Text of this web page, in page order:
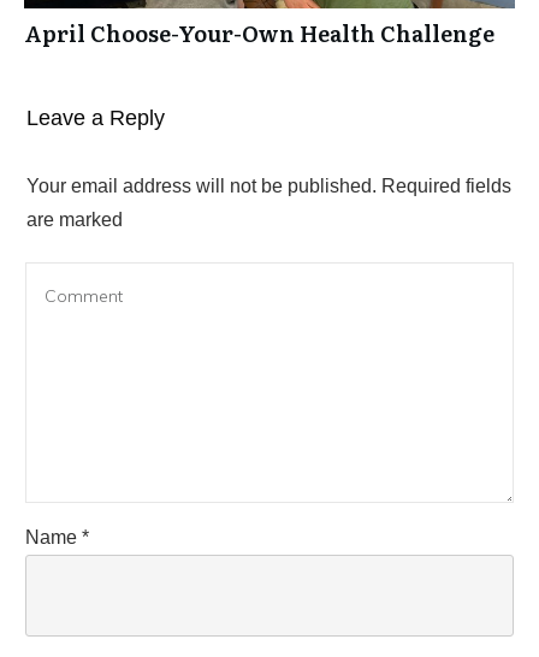
April Choose-Your-Own Health Challenge
Leave a Reply
Your email address will not be published. Required fields
are marked
Name *